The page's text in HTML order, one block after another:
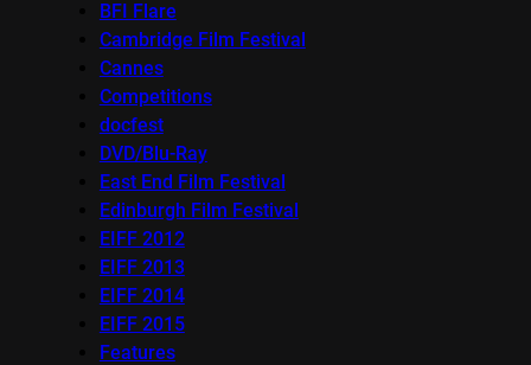
BFI Flare
Cambridge Film Festival
Cannes
Competitions
docfest
DVD/Blu-Ray
East End Film Festival
Edinburgh Film Festival
EIFF 2012
EIFF 2013
EIFF 2014
EIFF 2015
Features